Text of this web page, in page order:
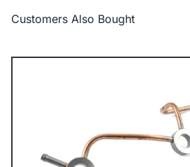
Customers Also Bought